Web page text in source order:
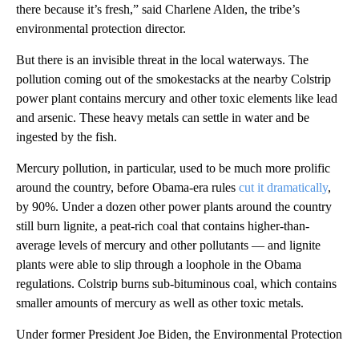
there because it’s fresh,” said Charlene Alden, the tribe’s
environmental protection director.
But there is an invisible threat in the local waterways. The
pollution coming out of the smokestacks at the nearby Colstrip
power plant contains mercury and other toxic elements like lead
and arsenic. These heavy metals can settle in water and be
ingested by the fish.
Mercury pollution, in particular, used to be much more prolific
around the country, before Obama-era rules cut it dramatically,
by 90%. Under a dozen other power plants around the country
still burn lignite, a peat-rich coal that contains higher-than-
average levels of mercury and other pollutants — and lignite
plants were able to slip through a loophole in the Obama
regulations. Colstrip burns sub-bituminous coal, which contains
smaller amounts of mercury as well as other toxic metals.
Under former President Joe Biden, the Environmental Protection